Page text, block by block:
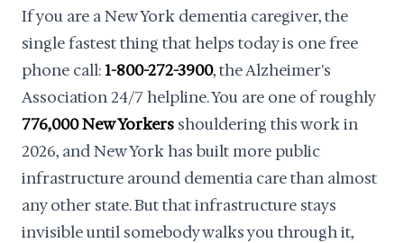
If you are a New York dementia caregiver, the
single fastest thing that helps today is one free
phone call:1-800-272-3900, the Alzheimer's
Association 24/7 helpline. You are one of roughly
776,000 New Yorkers shouldering this work in
2026, and New York has built more public
infrastructure around dementia care than almost
any other state. But that infrastructure stays
invisible until somebody walks you through it,